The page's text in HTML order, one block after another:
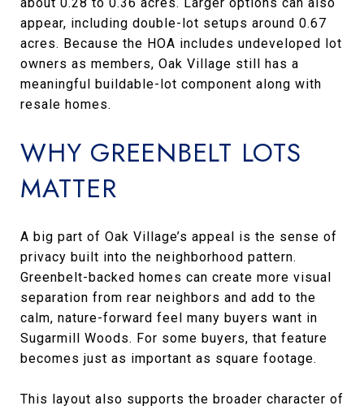
appear, including double-lot setups around 0.67
acres. Because the HOA includes undeveloped lot
owners as members, Oak Village still has a
meaningful buildable-lot component along with
resale homes.
WHY GREENBELT LOTS
MATTER
A big part of Oak Village’s appeal is the sense of
privacy built into the neighborhood pattern.
Greenbelt-backed homes can create more visual
separation from rear neighbors and add to the
calm, nature-forward feel many buyers want in
Sugarmill Woods. For some buyers, that feature
becomes just as important as square footage.
This layout also supports the broader character of